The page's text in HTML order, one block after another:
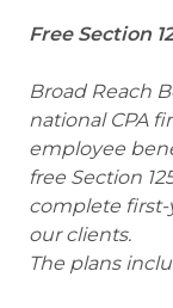
Free Section
Broad Reach
national CPA
employee
free Section
complete first-
our clients.
The plans